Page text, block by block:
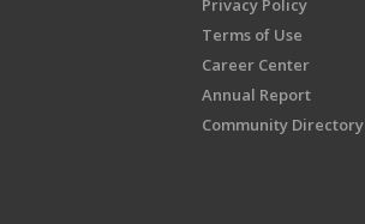
Privacy Policy
Terms of Use
Career Center
Annual Report
Community Directory